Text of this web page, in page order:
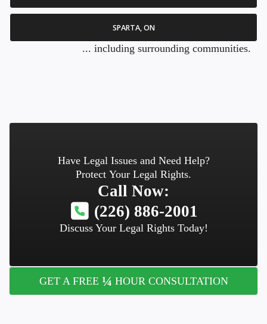
SPARTA, ON
... including surrounding communities.
Have Legal Issues and Need Help?
Protect Your Legal Rights.
Call Now:
(226) 886-2001
Discuss Your Legal Rights Today!
GET A FREE ¼ HOUR CONSULTATION